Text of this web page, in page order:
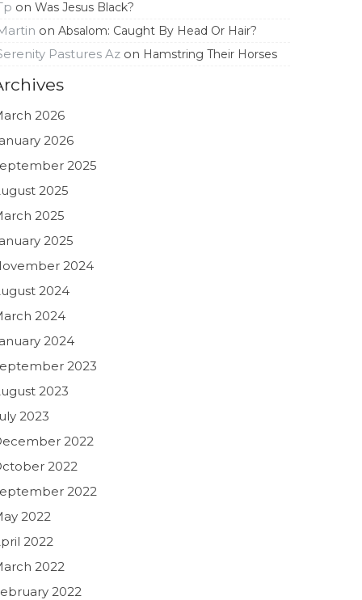
onWas Jesus Black?
onAbsalom: Caught By Head Or Hair?
Pastures Az on Hamstring Their Horses
2026
2026
2025
2025
2025
2025
2024
2024
2024
2024
2023
2023
2023
2022
2022
2022
2022
2022
2022
2022